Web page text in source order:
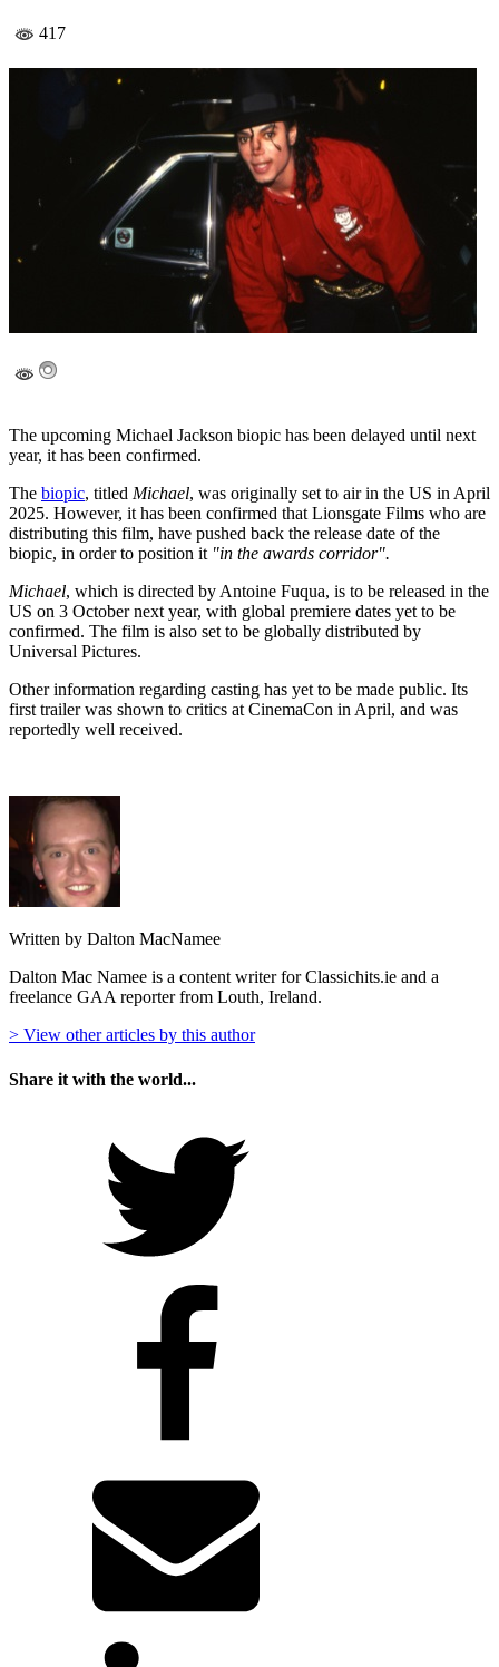
417
The upcoming Michael Jackson biopic has been delayed until next
year, it has been confirmed.
The biopic, titled Michael, was originally set to air in the US in April
2025. However, it has been confirmed that Lionsgate Films who are
distributing this film, have pushed back the release date of the
biopic, in order to position it"in the awards corridor".
Michael, which is directed by Antoine Fuqua, is to be released in the
US on 3 October next year, with global premiere dates yet to be
confirmed. The film is also set to be globally distributed by
Universal Pictures.
Other information regarding casting has yet to be made public. Its
first trailer was shown to critics at CinemaCon in April, and was
reportedly well received.
Written by Dalton MacNamee
Dalton Mac Namee is a content writer for Classichits.ie and a
freelance GAA reporter from Louth, Ireland.
> View other articles by this author
Share it with the world...